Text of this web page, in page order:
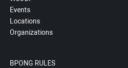
Events
Locations
Organizations
BPONG RULES